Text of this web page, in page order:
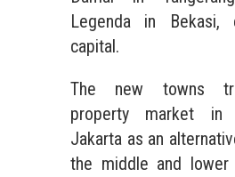
Legenda in
capital.
The new towns
property market in
Jakarta as an
the middle and lower